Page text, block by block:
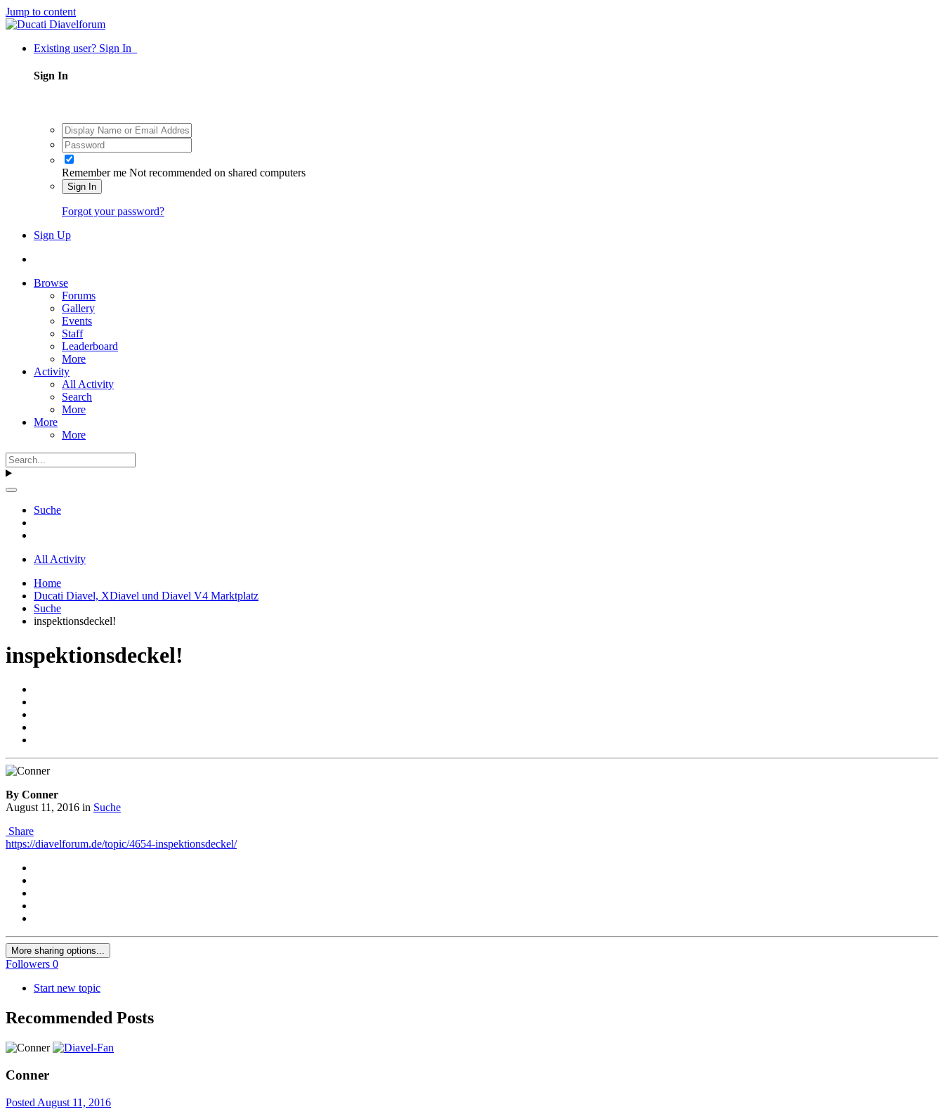
Jump to content
Existing user? Sign In
Sign In
Remember me Not recommended on shared computers
Sign In
Forgot your password?
Sign Up
Browse
Forums
Gallery
Events
Staff
Leaderboard
More
Activity
All Activity
Search
More
More
More
Suche
All Activity
Home
Ducati Diavel, XDiavel und Diavel V4 Marktplatz
Suche
inspektionsdeckel!
inspektionsdeckel!
By Conner
August 11, 2016 in Suche
Share
https://diavelforum.de/topic/4654-inspektionsdeckel/
More sharing options...
Followers 0
Start new topic
Recommended Posts
Conner
Posted August 11, 2016